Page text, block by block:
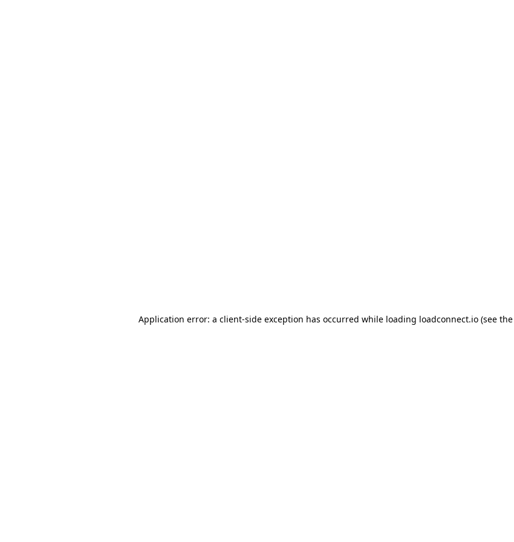
Application error: a client-side exception has occurred while loading loadconnect.io (see the